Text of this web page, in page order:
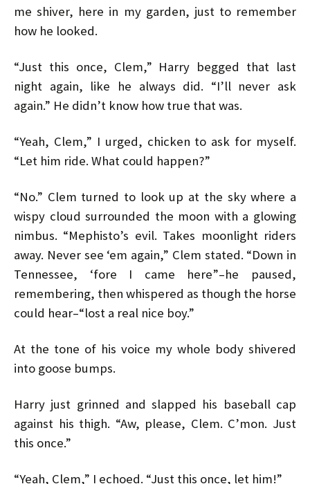
me shiver, here in my garden, just to remember
how he looked.
“Just this once, Clem,” Harry begged that last
night again, like he always did. “I’ll never ask
again.” He didn’t know how true that was.
“Yeah, Clem,” I urged, chicken to ask for myself.
“Let him ride. What could happen?”
“No.” Clem turned to look up at the sky where a
wispy cloud surrounded the moon with a glowing
nimbus. “Mephisto’s evil. Takes moonlight riders
away. Never see ‘em again,” Clem stated. “Down in
Tennessee, ‘fore I came here”–he paused,
remembering, then whispered as though the horse
could hear–“lost a real nice boy.”
At the tone of his voice my whole body shivered
into goose bumps.
Harry just grinned and slapped his baseball cap
against his thigh. “Aw, please, Clem. C’mon. Just
this once.”
“Yeah, Clem,” I echoed. “Just this once, let him!”